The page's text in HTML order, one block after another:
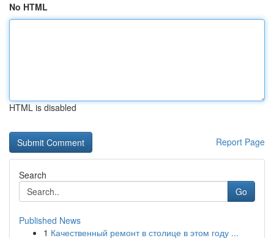
No HTML
HTML is disabled
Report Page
Search
Go
Published News
1 Качественный ремонт в столице в этом году ...